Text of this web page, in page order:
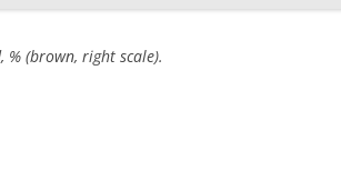
(brown, right scale).